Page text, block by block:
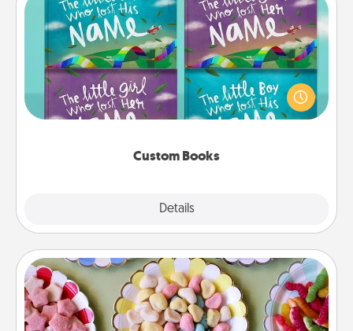
Custom Books
Details
Custom Books
Children love stories—especially when they are read
aloud together. Imagine how surprised they will be
when the next storybook you read together is all
Candy Buffet